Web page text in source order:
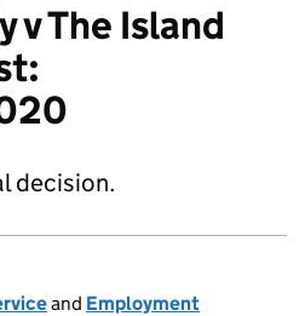
v The Island
decision.
and Employment